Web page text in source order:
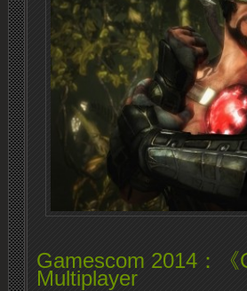
Gamescom 2014：
Multiplayer